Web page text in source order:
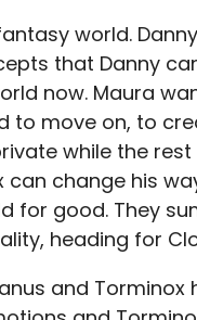
world.
that Danny
now. Maura
to move on, to
while the
can change his
for good. They
heading for
and Torminox